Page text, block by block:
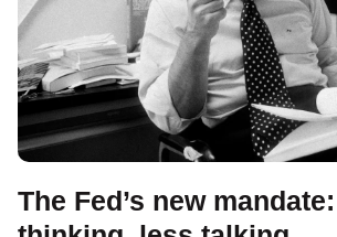
The Fed’s new